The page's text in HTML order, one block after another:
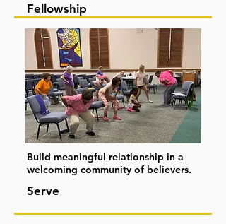
Fellowship
Build meaningful relationship in a
welcoming community of believers.
Serve